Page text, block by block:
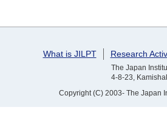
What is JILPT Research
The Japan
4-8-23,
Copyright (C) 2003- The Japan